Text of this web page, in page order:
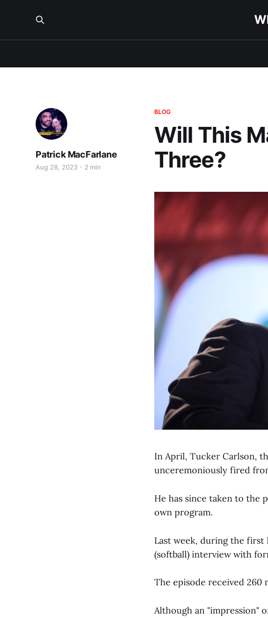
BLOG
Will This
Three?
Patrick MacFarlane
Aug 28, 2023 2 min
In April, Tucker Carlson,
unceremoniously fired
He has since taken to the
own program.
Last week, during the first
(softball) interview with
The episode received
Although an "impression"